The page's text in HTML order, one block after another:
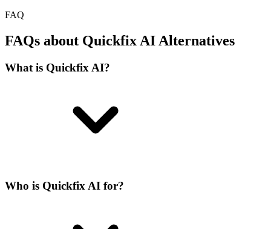
FAQ
FAQs about Quickfix AI Alternatives
What is Quickfix AI?
Who is Quickfix AI for?